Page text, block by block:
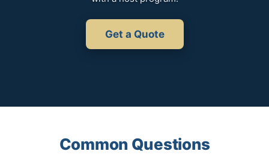
Get a Quote
Common Questions